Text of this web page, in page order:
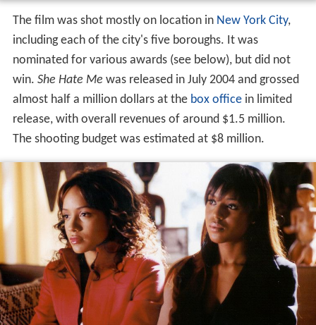
The film was shot mostly on location in New York City,
including each of the city's five boroughs. It was
nominated for various awards (see below), but did not
win. She Hate Me was released in July 2004 and grossed
almost half a million dollars at the box officein limited
release, with overall revenues of around $1.5 million.
The shooting budget was estimated at $8 million.